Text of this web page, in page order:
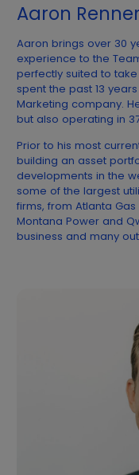
Aaron
Aaron brings over 30
experience to the
perfectly suited to
spent the past 13
Marketing company.
but also operating in
Prior to his most
building an asset
developments in the
some of the largest
firms, from Atlanta Gas
Montana Power and
business and many